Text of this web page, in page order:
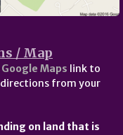
/ Map
Google Maps link to
from your
on land that is